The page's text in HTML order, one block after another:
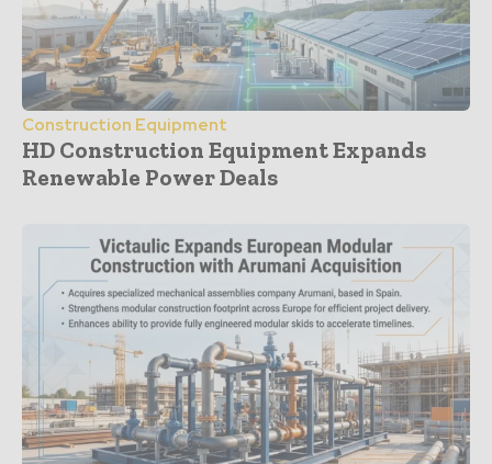
Construction Equipment
HD Construction Equipment Expands
Renewable Power Deals